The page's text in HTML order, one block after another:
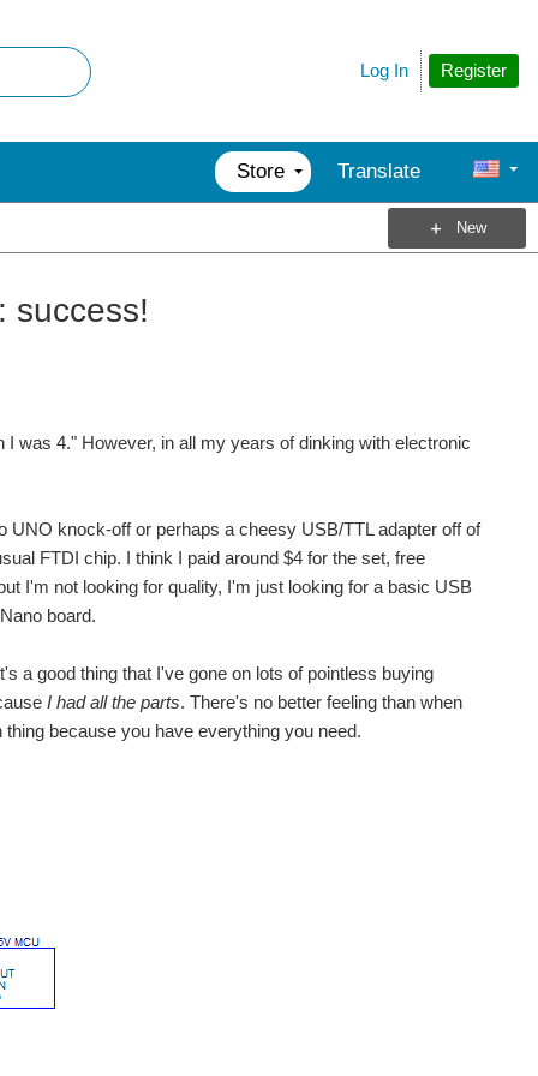
Register
Log In
Store Translate
New
success!
was 4." However, in all my years of dinking with electronic
UNO knock-off or perhaps a cheesy USB/TTL adapter off of
FTDI chip. I think I paid around $4 for the set, free
I'm not looking for quality, I'm just looking for a basic USB
board.
a good thing that I've gone on lots of pointless buying
I had all the parts. There's no better feeling than when
because you have everything you need.